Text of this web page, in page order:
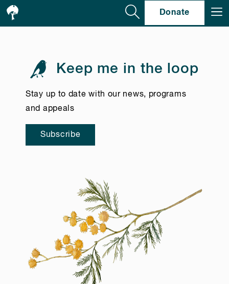
Donate
Keep me in the loop
Stay up to date with our news, programs
and appeals
Subscribe